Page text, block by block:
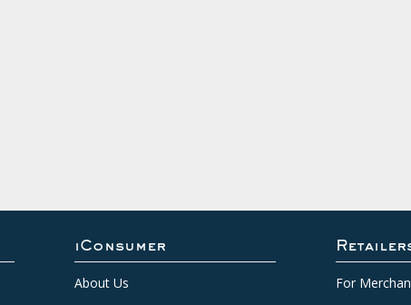
iConsumer
About Us
For